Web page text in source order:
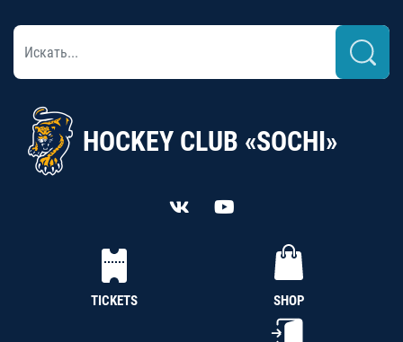
HOCKEY CLUB «SOCHI»
TICKETS SHOP